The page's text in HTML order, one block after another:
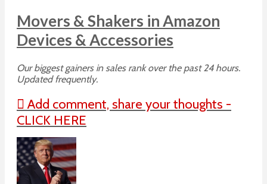
Movers & Shakers in Amazon
Devices & Accessories
Our biggest gainers in sales rank over the past 24 hours.
Updated frequently.
Add comment, share your thoughts -
CLICK HERE